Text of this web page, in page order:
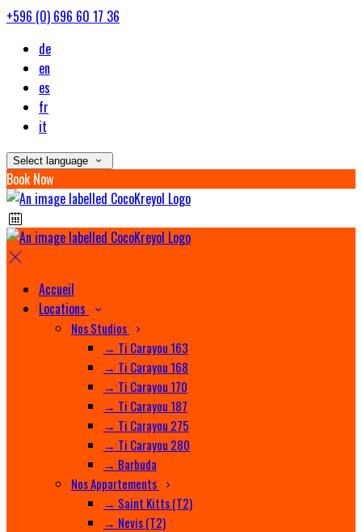
+596 (0) 696 60 17 36
de
en
es
fr
it
Select language
Book Now
Accueil
Locations
Nos Studios
→ Ti Carayou 163
→ Ti Carayou 168
→ Ti Carayou 170
→ Ti Carayou 187
→ Ti Carayou 275
→ Ti Carayou 280
→ Barbuda
Nos Appartements
→ Saint Kitts (T2)
→ Nevis (T2)